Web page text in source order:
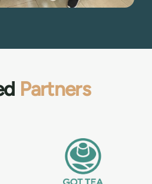
Partners